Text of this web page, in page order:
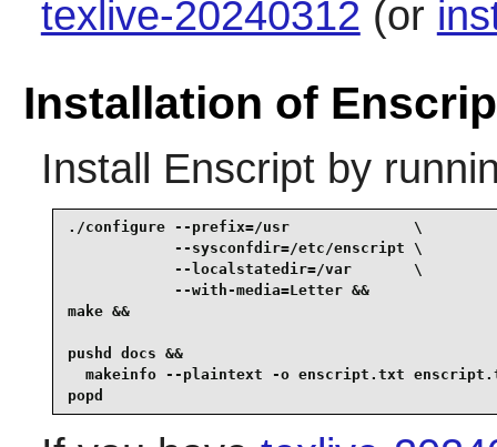
texlive-20240312 (or
Installation of
Install Enscriptby
./configure --prefix=/usr              \
            --sysconfdir=/etc/enscript \
            --localstatedir=/var       \
            --with-media=Letter &&
make &&
pushd docs &&
makeinfo --plaintext -o enscript.txt
popd